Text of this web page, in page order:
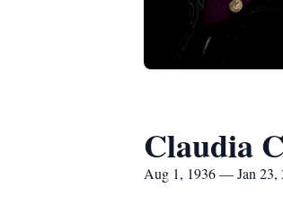
Claudia
Aug 1, 1936 — Jan 23,